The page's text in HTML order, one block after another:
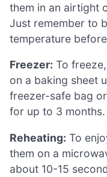
them in an airtight
Just remember to
temperature
Freezer: To
on a baking sheet
freezer-safe bag
for up to 3 months.
Reheating: To
them on a
about 10-15